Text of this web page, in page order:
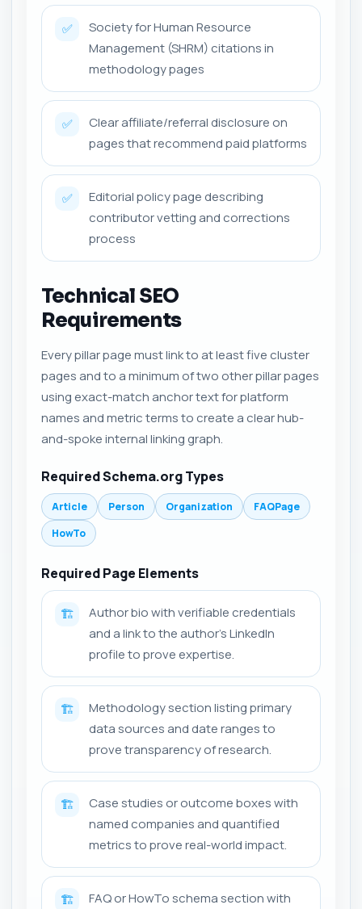
✅
Society for Human Resource
Management (SHRM) citations in
methodology pages
✅
Clear affiliate/referral disclosure on
pages that recommend paid platforms
✅
Editorial policy page describing
contributor vetting and corrections
process
Technical SEO
Requirements
Every pillar page must link to at least five cluster
pages and to a minimum of two other pillar pages
using exact-match anchor text for platform
names and metric terms to create a clear hub-
and-spoke internal linking graph.
Required Schema.org Types
Article Person Organization
FAQPage
HowTo
Required Page Elements
🏗️
Author bio with verifiable credentials
and a link to the author's LinkedIn
profile to prove expertise.
🏗️
Methodology section listing primary
data sources and date ranges to
prove transparency of research.
🏗️
Case studies or outcome boxes with
named companies and quantified
metrics to prove real-world impact.
🏗️
FAQ or HowTo schema section with